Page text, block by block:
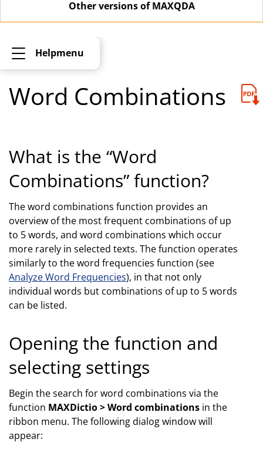
Other versions of MAXQDA
Helpmenu
Word Combinations
What is the “Word
Combinations” function?
The word combinations function provides an
overview of the most frequent combinations of up
to 5 words, and word combinations which occur
more rarely in selected texts. The function operates
similarly to the word frequencies function (see
Analyze Word Frequencies), in that not only
individual words but combinations of up to 5 words
can be listed.
Opening the function and
selecting settings
Begin the search for word combinations via the
function MAXDictio > Word combinations in the
ribbon menu. The following dialog window will
appear: